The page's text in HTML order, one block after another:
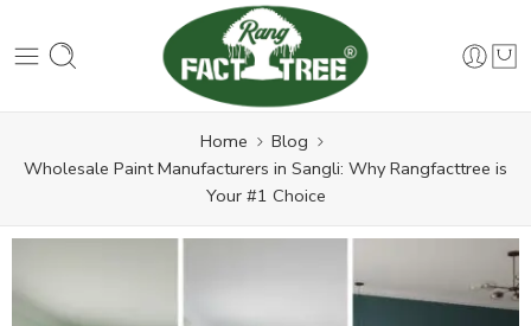
Home
Blog
Wholesale Paint Manufacturers in Sangli: Why Rangfacttree is
Your #1 Choice